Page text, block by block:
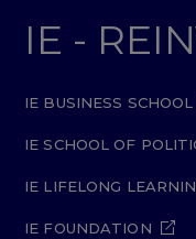
IE -
IE BUSINESS SCHOOL
IE SCHOOL OF
IE LIFELONG
IE FOUNDATION